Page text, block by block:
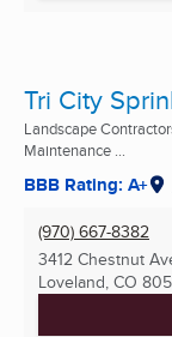
Tri City
Landscape
Maintenance ...
BBB Rating: A+
(970) 667-8382
3412 Chestnut
Loveland, CO